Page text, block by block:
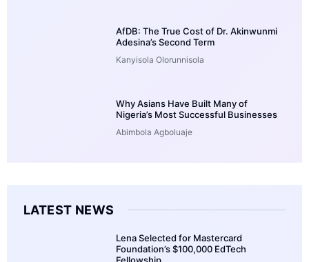
AfDB: The True Cost of Dr. Akinwunmi
Adesina’s Second Term
Kanyisola Olorunnisola
Why Asians Have Built Many of
Nigeria’s Most Successful Businesses
Abimbola Agboluaje
LATEST NEWS
Lena Selected for Mastercard
Foundation’s $100,000 EdTech
Fellowship